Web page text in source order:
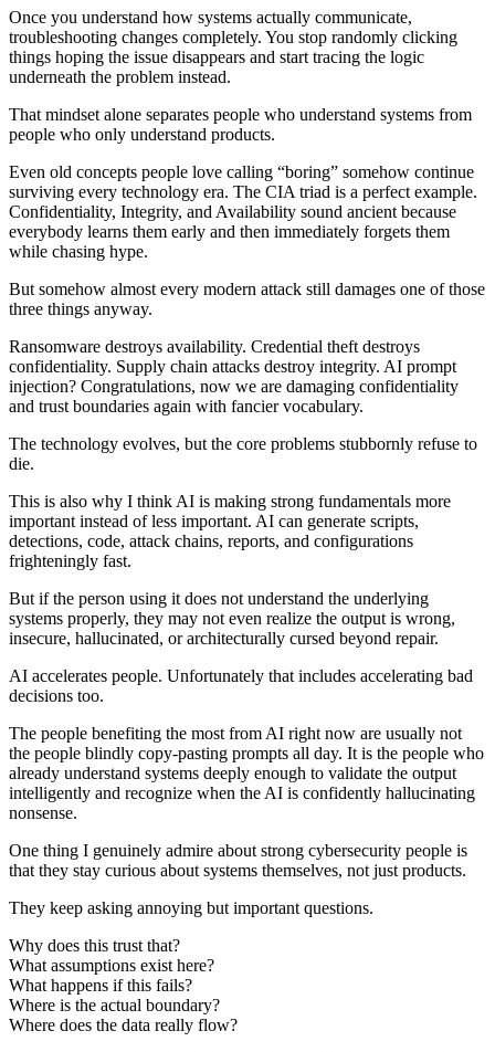
Once you understand how systems actually communicate,
troubleshooting changes completely. You stop randomly clicking
things hoping the issue disappears and start tracing the logic
underneath the problem instead.
That mindset alone separates people who understand systems from
people who only understand products.
Even old concepts people love calling “boring” somehow continue
surviving every technology era. The CIA triad is a perfect example.
Confidentiality, Integrity, and Availability sound ancient because
everybody learns them early and then immediately forgets them
while chasing hype.
But somehow almost every modern attack still damages one of those
three things anyway.
Ransomware destroys availability. Credential theft destroys
confidentiality. Supply chain attacks destroy integrity. AI prompt
injection? Congratulations, now we are damaging confidentiality
and trust boundaries again with fancier vocabulary.
The technology evolves, but the core problems stubbornly refuse to
die.
This is also why I think AI is making strong fundamentals more
important instead of less important. AI can generate scripts,
detections, code, attack chains, reports, and configurations
frighteningly fast.
But if the person using it does not understand the underlying
systems properly, they may not even realize the output is wrong,
insecure, hallucinated, or architecturally cursed beyond repair.
AI accelerates people. Unfortunately that includes accelerating bad
decisions too.
The people benefiting the most from AI right now are usually not
the people blindly copy-pasting prompts all day. It is the people who
already understand systems deeply enough to validate the output
intelligently and recognize when the AI is confidently hallucinating
nonsense.
One thing I genuinely admire about strong cybersecurity people is
that they stay curious about systems themselves, not just products.
They keep asking annoying but important questions.
Why does this trust that?
What assumptions exist here?
What happens if this fails?
Where is the actual boundary?
Where does the data really flow?